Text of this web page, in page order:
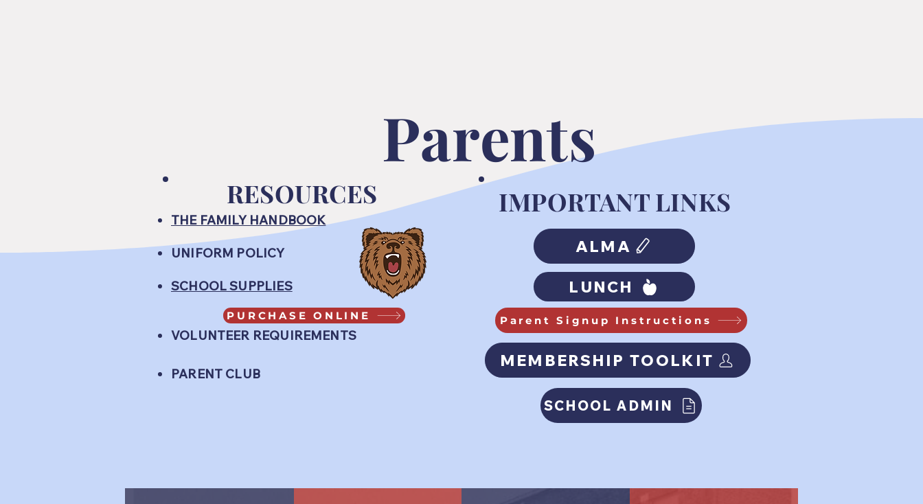
RESOURCES
THE FAMILY HANDBOOK
UNIFORM POLICY
SCHOOL SUPPLIES​
VOLUNTEER REQUIREMENTS
PARENT CLUB
PURCHASE ONLINE
IMPORTANT LINKS
ALMA
LUNCH
Parent Signup Instructions
MEMBERSHIP TOOLKIT
SCHOOL ADMIN
Parents